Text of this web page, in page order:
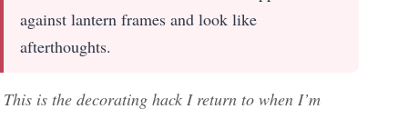
against lantern frames and look like
afterthoughts.
This is the decorating hack I return to when I’m